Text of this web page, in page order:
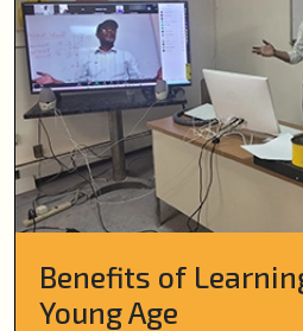
Benefits of
Young Age